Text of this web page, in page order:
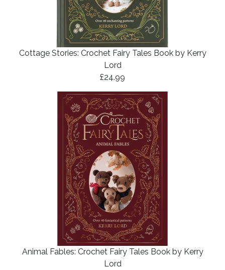
Cottage Stories: Crochet Fairy Tales Book by Kerry
Lord
£24.99
Animal Fables: Crochet Fairy Tales Book by Kerry
Lord